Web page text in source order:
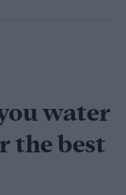
water
the best